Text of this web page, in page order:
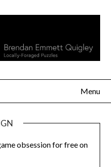
Menu
obsession for free on